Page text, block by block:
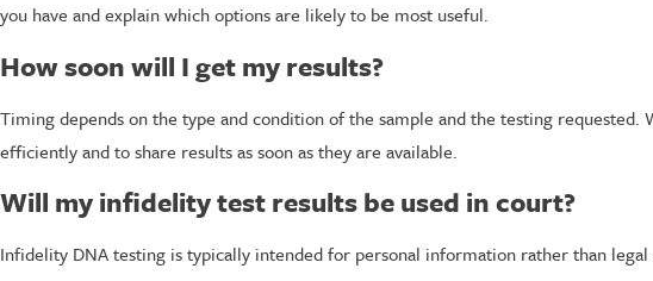
you have and explain which options are likely to be most useful.
How soon will I get my results?
Timing depends on the type and condition of the sample and the testing
efficiently and to share results as soon as they are available.
Will my infidelity test results be used in court?
Infidelity DNA testing is typically intended for personal information rather than